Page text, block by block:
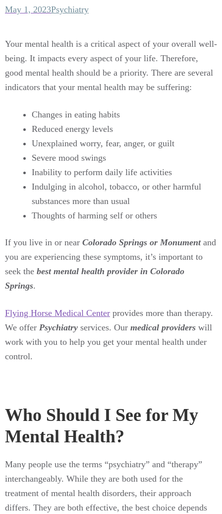
May 1, 2023Psychiatry
Your mental health is a critical aspect of your overall well-
being. It impacts every aspect of your life. Therefore,
good mental health should be a priority. There are several
indicators that your mental health may be suffering:
Changes in eating habits
Reduced energy levels
Unexplained worry, fear, anger, or guilt
Severe mood swings
Inability to perform daily life activities
Indulging in alcohol, tobacco, or other harmful
substances more than usual
Thoughts of harming self or others
If you live in or near Colorado Springs or Monumentand
you are experiencing these symptoms, it’s important to
seek the best mental health provider in Colorado
Springs.
Flying Horse Medical Center provides more than therapy.
We offer Psychiatry services. Our medical providers will
work with you to help you get your mental health under
control.
Who Should I See for My
Mental Health?
Many people use the terms “psychiatry” and “therapy”
interchangeably. While they are both used for the
treatment of mental health disorders, their approach
differs. They are both effective, the best choice depends